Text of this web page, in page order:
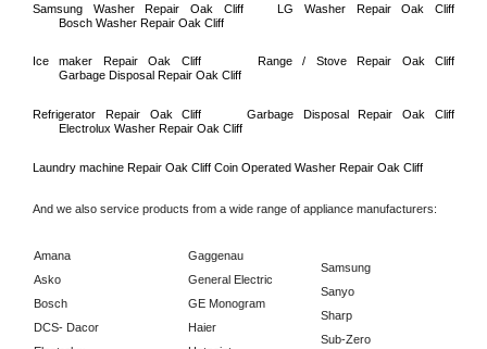
Samsung Washer Repair Oak Cliff LG Washer Repair Oak Cliff
Bosch Washer Repair Oak Cliff
Ice maker Repair Oak Cliff Range / Stove Repair Oak Cliff
Garbage Disposal Repair Oak Cliff
Refrigerator Repair Oak Cliff Garbage Disposal Repair Oak Cliff
Electrolux Washer Repair Oak Cliff
Laundry machine Repair Oak Cliff Coin Operated Washer Repair Oak Cliff
And we also service products from a wide range of appliance manufacturers:
Amana
Asko
Bosch
DCS- Dacor
Gaggenau
General Electric
GE Monogram
Haier
Samsung
Sanyo
Sharp
Sub-Zero